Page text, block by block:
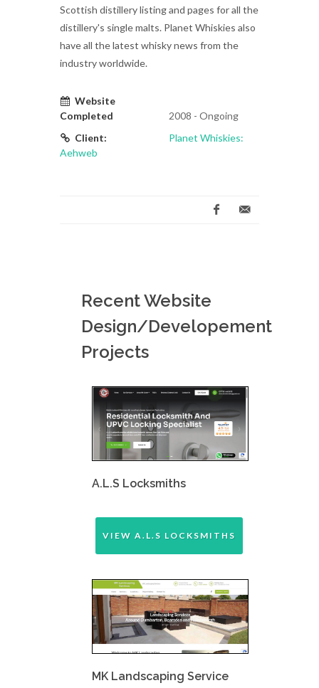
Scottish distillery listing and pages for all the
distillery's single malts. Planet Whiskies also
have all the latest whisky news from the
industry worldwide.
Website
Completed
2008 - Ongoing
Client:
Planet Whiskies:
Aehweb
Recent Website
Design/Developement
Projects
A.L.S Locksmiths
VIEW A.L.S LOCKSMITHS
MK Landscaping Service